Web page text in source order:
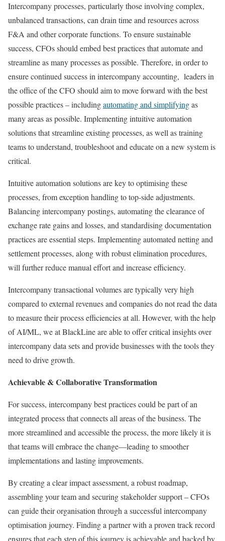
Intercompany processes, particularly those involving complex,
unbalanced transactions, can drain time and resources across
F&A and other corporate functions. To ensure sustainable
success, CFOs should embed best practices that automate and
streamline as many processes as possible. Therefore, in order to
ensure continued success in intercompany accounting, leaders in
the office of the CFO should aim to move forward with the best
possible practices – includingautomating and simplifyingas
many areas as possible. Implementing intuitive automation
solutions that streamline existing processes, as well as training
teams to understand, troubleshoot and educate on a new system is
critical.
Intuitive automation solutions are key to optimising these
processes, from exception handling to top-side adjustments.
Balancing intercompany postings, automating the clearance of
exchange rate gains and losses, and standardising documentation
practices are essential steps. Implementing automated netting and
settlement processes, along with robust elimination procedures,
will further reduce manual effort and increase efficiency.
Intercompany transactional volumes are typically very high
compared to external revenues and companies do not read the data
to measure their process efficiencies at all. However, with the help
of AI/ML, we at BlackLine are able to offer critical insights over
intercompany data sets and provide businesses with the tools they
need to drive growth.
Achievable & Collaborative Transformation
For success, intercompany best practices could be part of an
integrated process that connects all areas of the business. The
more streamlined and accessible the process, the more likely it is
that teams will embrace the change—leading to smoother
implementations and lasting improvements.
By creating a clear impact assessment, a robust roadmap,
assembling your team and securing stakeholder support – CFOs
can guide their organisation through a successful intercompany
optimisation journey. Finding a partner with a proven track record
ensures that each step of this journey is achievable and backed by